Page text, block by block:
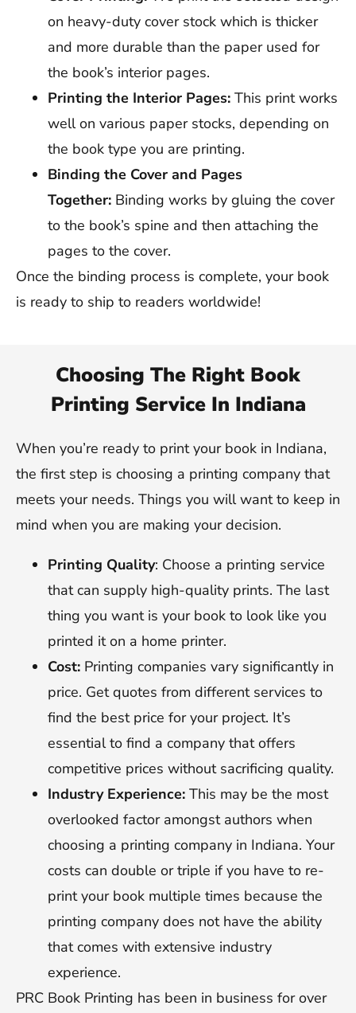
on heavy-duty cover stock which is thicker
and more durable than the paper used for
the book’s interior pages.
Printing the Interior Pages: This print works
well on various paper stocks, depending on
the book type you are printing.
Binding the Cover and Pages
Together: Binding works by gluing the cover
to the book’s spine and then attaching the
pages to the cover.
Once the binding process is complete, your book
is ready to ship to readers worldwide!
Choosing The Right Book
Printing Service In Indiana
When you’re ready to print your book in Indiana,
the first step is choosing a printing company that
meets your needs. Things you will want to keep in
mind when you are making your decision.
Printing Quality: Choose a printing service
that can supply high-quality prints. The last
thing you want is your book to look like you
printed it on a home printer.
Cost: Printing companies vary significantly in
price. Get quotes from different services to
find the best price for your project. It’s
essential to find a company that offers
competitive prices without sacrificing quality.
Industry Experience: This may be the most
overlooked factor amongst authors when
choosing a printing company in Indiana. Your
costs can double or triple if you have to re-
print your book multiple times because the
printing company does not have the ability
that comes with extensive industry
experience.
PRC Book Printing has been in business for over